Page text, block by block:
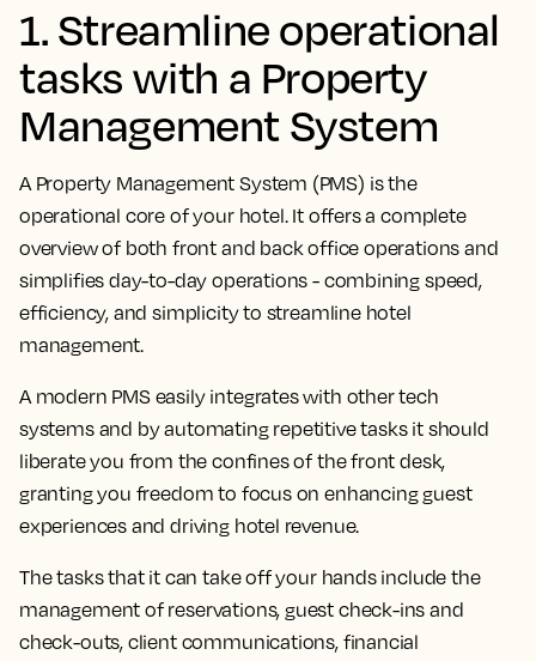
1. Streamline operational
tasks with a Property
Management System
A Property Management System (PMS) is the
operational core of your hotel. It offers a complete
overview of both front and back office operations and
simplifies day-to-day operations - combining speed,
efficiency, and simplicity to streamline hotel
management.
A modern PMS easily integrates with other tech
systems and by automating repetitive tasks it should
liberate you from the confines of the front desk,
granting you freedom to focus on enhancing guest
experiences and driving hotel revenue.
The tasks that it can take off your hands include the
management of reservations, guest check-ins and
check-outs, client communications, financial